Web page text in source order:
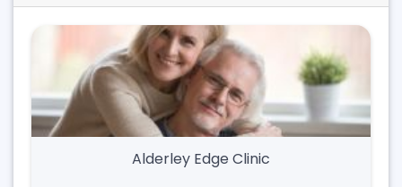
Alderley Edge Clinic